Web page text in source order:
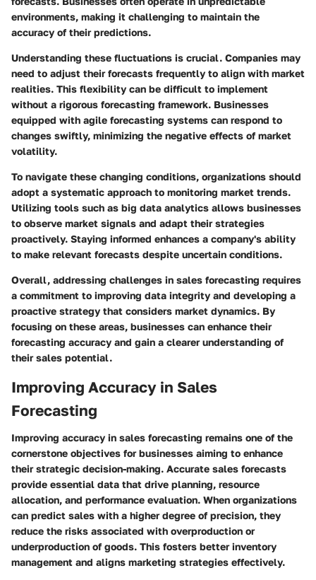
environments, making it challenging to maintain the
accuracy of their predictions.
Understanding these fluctuations is crucial. Companies may
need to adjust their forecasts frequently to align with market
realities. This flexibility can be difficult to implement
without a rigorous forecasting framework. Businesses
equipped with agile forecasting systems can respond to
changes swiftly, minimizing the negative effects of market
volatility.
To navigate these changing conditions, organizations should
adopt a systematic approach to monitoring market trends.
Utilizing tools such as big data analytics allows businesses
to observe market signals and adapt their strategies
proactively. Staying informed enhances a company's ability
to make relevant forecasts despite uncertain conditions.
Overall, addressing challenges in sales forecasting requires
a commitment to improving data integrity and developing a
proactive strategy that considers market dynamics. By
focusing on these areas, businesses can enhance their
forecasting accuracy and gain a clearer understanding of
their sales potential.
Improving Accuracy in Sales
Forecasting
Improving accuracy in sales forecasting remains one of the
cornerstone objectives for businesses aiming to enhance
their strategic decision-making. Accurate sales forecasts
provide essential data that drive planning, resource
allocation, and performance evaluation. When organizations
can predict sales with a higher degree of precision, they
reduce the risks associated with overproduction or
underproduction of goods. This fosters better inventory
management and aligns marketing strategies effectively.